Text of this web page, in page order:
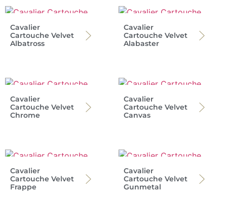
Cavalier
Cartouche Velvet
Albatross
Cavalier
Cartouche Velvet
Alabaster
Cavalier
Cartouche Velvet
Chrome
Cavalier
Cartouche Velvet
Canvas
Cavalier
Cartouche Velvet
Frappe
Cavalier
Cartouche Velvet
Gunmetal